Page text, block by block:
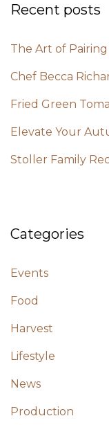
Recent posts
The Art of Pairing
Chef Becca
Fried Green
Elevate Your
Stoller Family
Categories
Events
Food
Harvest
Lifestyle
News
Production